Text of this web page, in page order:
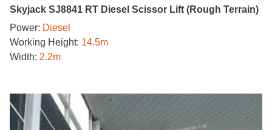
Skyjack SJ8841 RT Diesel Scissor Lift (Rough Terrain)
Power: Diesel
Working Height: 14.5m
Width: 2.2m